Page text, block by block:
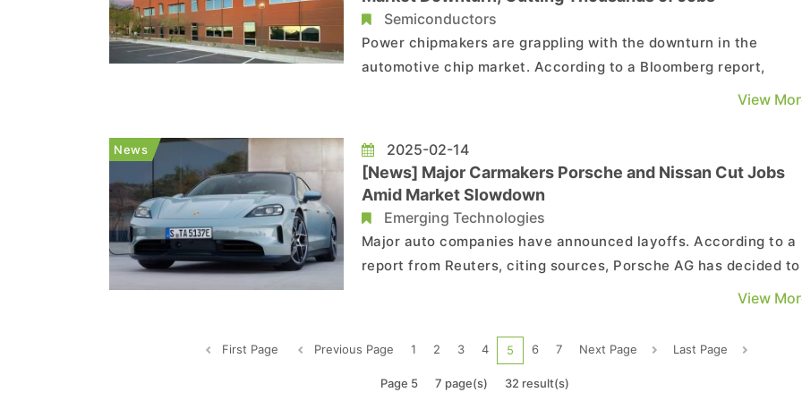
Semiconductors
Power chipmakers are grappling with the downturn in the
automotive chip market. According to a Bloomberg report,
STMicroelectronics NV CEO Jean-Marc Chéry is facing pressure
performance as the primary reason. The report also highlights
that t...
View
News 2025-02-14
[News] Major Carmakers Porsche and Nissan Cut Jobs
Amid Market Slowdown
Emerging Technologies
Major auto companies have announced layoffs. According to a
report from Reuters, citing sources, Porsche AG has decided to
cut an additional 1,900 jobs across the company in the next four
was insufficient. As noted by the report, Porsc...
View
First Page Previous Page 1 2 3 4 5 6 7 Next Page Last Page
Page 5 7 page(s) 32 result(s)